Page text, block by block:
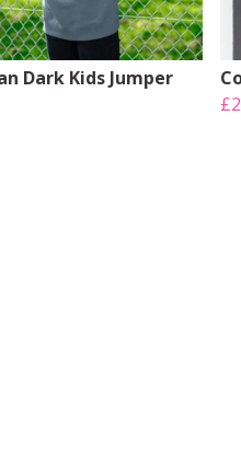
Dark Kids Jumper